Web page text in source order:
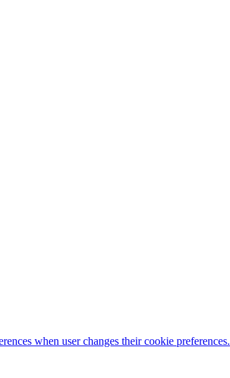
when user changes their cookie preferences.